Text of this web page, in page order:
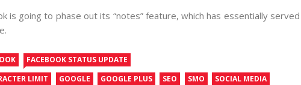
is going to phase out its “notes” feature, which has essentially served
FACEBOOK STATUS UPDATE
LIMIT
GOOGLE GOOGLE PLUS SEO SMO
SOCIAL MEDIA